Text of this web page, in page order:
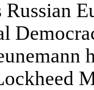
Russian